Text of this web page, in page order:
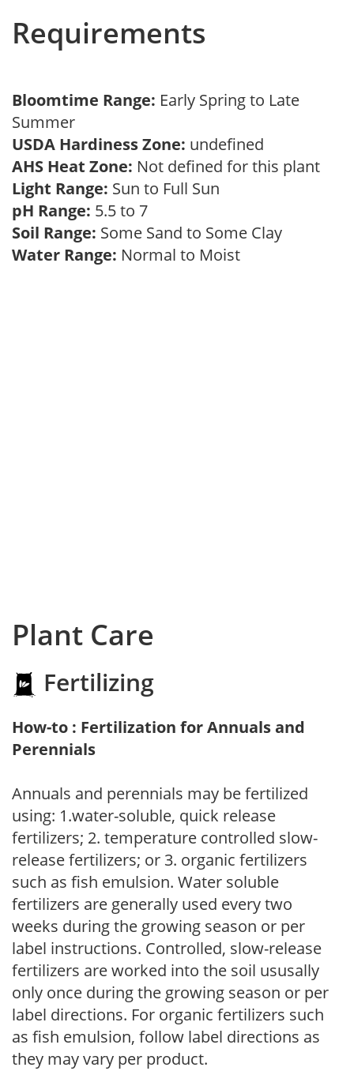
Requirements
Bloomtime Range: Early Spring to Late
Summer
USDA Hardiness Zone: undefined
AHS Heat Zone: Not defined for this plant
Light Range: Sun to Full Sun
pH Range: 5.5 to 7
Soil Range: Some Sand to Some Clay
Water Range: Normal to Moist
Plant Care
Fertilizing
How-to : Fertilization for Annuals and
Perennials
Annuals and perennials may be fertilized
using: 1.water-soluble, quick release
fertilizers; 2. temperature controlled slow-
release fertilizers; or 3. organic fertilizers
such as fish emulsion. Water soluble
fertilizers are generally used every two
weeks during the growing season or per
label instructions. Controlled, slow-release
fertilizers are worked into the soil ususally
only once during the growing season or per
label directions. For organic fertilizers such
as fish emulsion, follow label directions as
they may vary per product.